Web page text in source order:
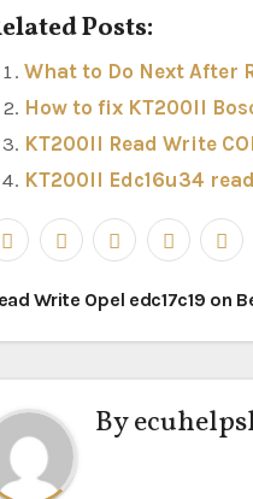
Posts:
What to Do Next After
How to fix KT200II
KT200II Read Write
KT200II Edc16u34
Write Opel edc17c19 on
By